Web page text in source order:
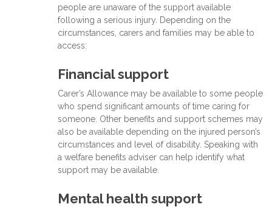
people are unaware of the support available
following a serious injury. Depending on the
circumstances, carers and families may be able to
access:
Financial support
Carer’s Allowance may be available to some people
who spend significant amounts of time caring for
someone. Other benefits and support schemes may
also be available depending on the injured person’s
circumstances and level of disability. Speaking with
a welfare benefits adviser can help identify what
support may be available.
Mental health support